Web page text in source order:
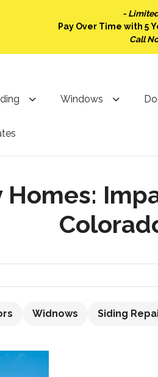
-
Pay Over Time with 5
Call
Windows
Homes:
Widnows Siding